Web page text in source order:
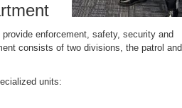
enforcement, safety, security and
consists of two divisions, the patrol and
units: